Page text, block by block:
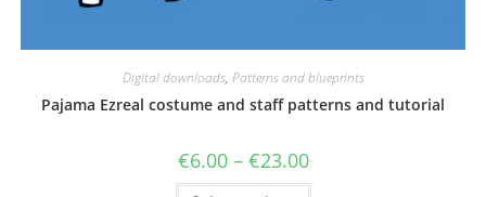
Digital downloads, Patterns and blueprints
Pajama Ezreal costume and staff patterns and tutorial
€6.00 – €23.00Price
range:
€6.00
This